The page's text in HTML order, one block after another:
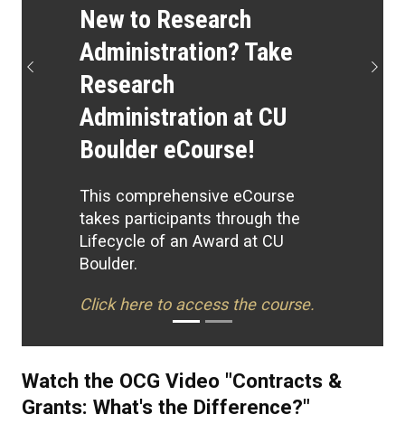
New to Research
Administration? Take
Research
Administration at CU
Boulder eCourse!
This comprehensive eCourse
takes participants through the
Lifecycle of an Award at CU
Boulder.
Click here to access the course.
Previous Next
Watch the OCG Video "Contracts &
Grants: What's the Difference?"